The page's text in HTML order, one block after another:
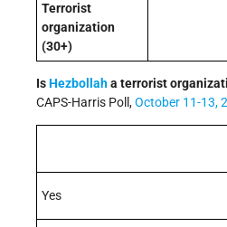
Terrorist
organization
(30+)
IsHezbollaha terrorist
CAPS-Harris Poll,October 11-13,
Yes